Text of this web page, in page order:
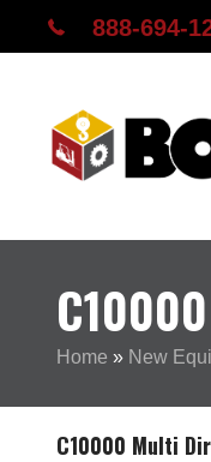
888-694-
C10000
Home » New
C10000 Multi